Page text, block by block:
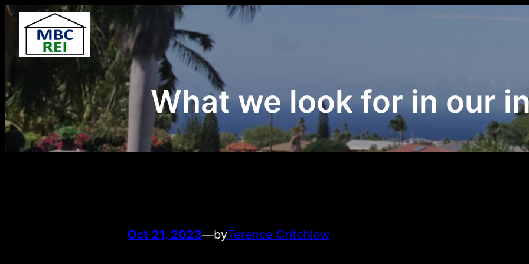
Skip
to
content
What we look for in our
Oct 21, 2023—byTerence Critchlow